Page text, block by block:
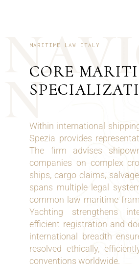
NAVI
N
MARITIME LAW ITALY
CORE
Within international
Spezia provides
The firm advises
companies on complex
ships, cargo claims,
spans multiple legal
common law maritime
Yachting strengthens
efficient registration and
international breadth
resolved ethically,
conventions worldwide.